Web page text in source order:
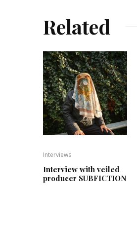
Related
Interviews
Interview with veiled
producer SUBFICTION